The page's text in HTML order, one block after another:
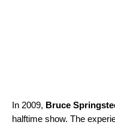
In 2009, Bruce
halftime show. The